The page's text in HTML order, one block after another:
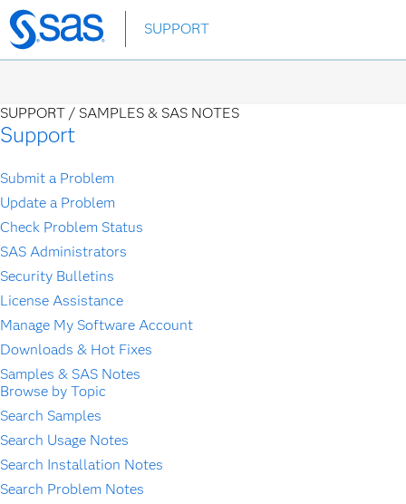
Skip
to
SUPPORT
SUPPORT / SAMPLES & SAS NOTES
Support
Submit a Problem
Update a Problem
Check Problem Status
SAS Administrators
Security Bulletins
License Assistance
Manage My Software Account
Downloads & Hot Fixes
Samples & SAS Notes
Browse by Topic
Search Samples
Search Usage Notes
Search Installation Notes
Search Problem Notes